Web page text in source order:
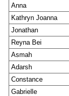
Anna
Kathryn Joanna
Jonathan
Reyna Bei
Asmah
Adarsh
Constance
Gabrielle